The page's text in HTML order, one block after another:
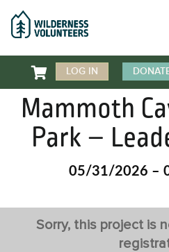
 LOG IN
Mammoth
Park –
05/31/2026 –
Sorry, this project is